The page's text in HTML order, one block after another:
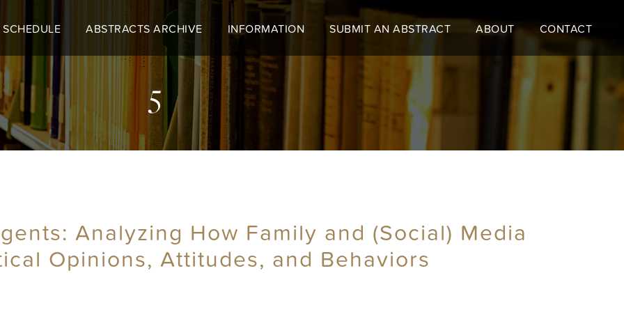
SCHEDULE ABSTRACTS ARCHIVE INFORMATION SUBMIT AN ABSTRACT ABOUT CONTACT
5
Analyzing How Family and (Social) Media
Opinions, Attitudes, and Behaviors